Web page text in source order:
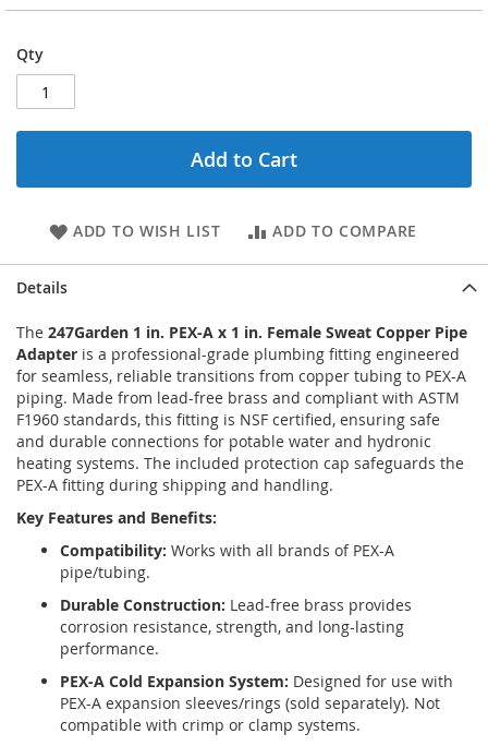
Qty
Add to Cart
ADD TO WISH LIST ADD TO COMPARE
Details
The 247Garden 1 in. PEX-A x 1 in. Female Sweat Copper Pipe
Adapter is a professional-grade plumbing fitting engineered
for seamless, reliable transitions from copper tubing to PEX-A
piping. Made from lead-free brass and compliant with ASTM
F1960 standards, this fitting is NSF certified, ensuring safe
and durable connections for potable water and hydronic
heating systems. The included protection cap safeguards the
PEX-A fitting during shipping and handling.
Key Features and Benefits:
Compatibility: Works with all brands of PEX-A
pipe/tubing.
Durable Construction: Lead-free brass provides
corrosion resistance, strength, and long-lasting
performance.
PEX-A Cold Expansion System: Designed for use with
PEX-A expansion sleeves/rings (sold separately). Not
compatible with crimp or clamp systems.